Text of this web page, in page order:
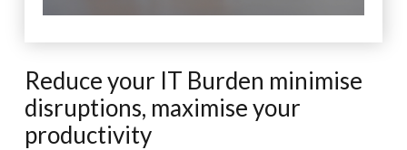
Reduce your IT Burden minimise
disruptions, maximise your
productivity